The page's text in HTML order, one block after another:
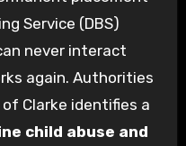
Service (DBS)
never interact
again. Authorities
Clarke identifies a
child abuse and